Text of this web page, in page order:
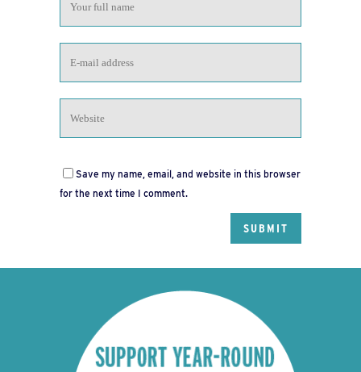
Save my name, email, and website in this browser
for the next time I comment.